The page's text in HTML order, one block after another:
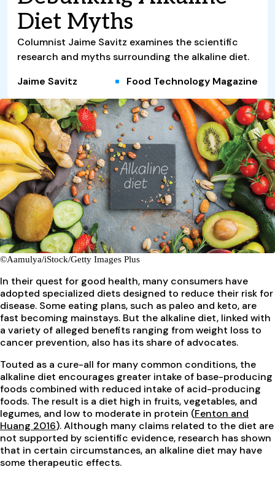
Diet Myths
Columnist Jaime Savitz examines the scientific
research and myths surrounding the alkaline diet.
Jaime Savitz
Food Technology Magazine
©Aamulya/iStock/Getty Images Plus
In their quest for good health, many consumers have
adopted specialized diets designed to reduce their risk for
disease. Some eating plans, such as paleo and keto, are
fast becoming mainstays. But the alkaline diet, linked with
a variety of alleged benefits ranging from weight loss to
cancer prevention, also has its share of advocates.
Touted as a cure-all for many common conditions, the
alkaline diet encourages greater intake of base-producing
foods combined with reduced intake of acid-producing
foods. The result is a diet high in fruits, vegetables, and
legumes, and low to moderate in protein (Fenton and
Huang 2016). Although many claims related to the diet are
not supported by scientific evidence, research has shown
that in certain circumstances, an alkaline diet may have
some therapeutic effects.